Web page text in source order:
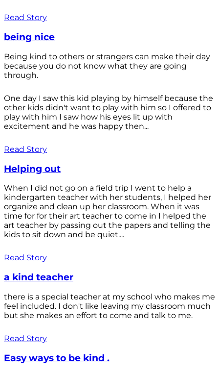
Read Story
being nice
Being kind to others or strangers can make their day
because you do not know what they are going
through.
One day I saw this kid playing by himself because the
other kids didn't want to play with him so I offered to
play with him I saw how his eyes lit up with
excitement and he was happy then...
Read Story
Helping out
When I did not go on a field trip I went to help a
kindergarten teacher with her students, I helped her
organize and clean up her classroom. When it was
time for for their art teacher to come in I helped the
art teacher by passing out the papers and telling the
kids to sit down and be quiet....
Read Story
a kind teacher
there is a special teacher at my school who makes me
feel included. I don't like leaving my classroom much
but she makes an effort to come and talk to me.
Read Story
Easy ways to be kind .